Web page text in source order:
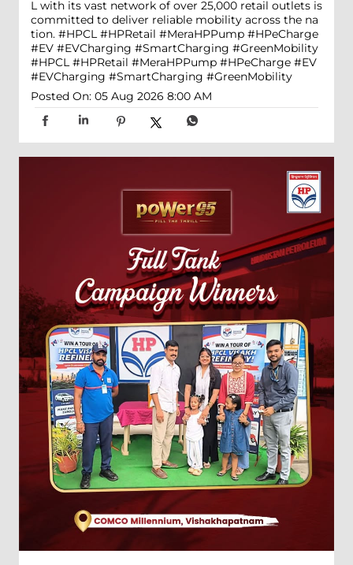
L with its vast network of over 25,000 retail outlets is
committed to deliver reliable mobility across the na
tion. #HPCL #HPRetail #MeraHPPump #HPeCharge
#EV #EVCharging #SmartCharging #GreenMobility
#HPCL #HPRetail #MeraHPPump #HPeCharge #EV
#EVCharging #SmartCharging #GreenMobility
Posted On: 05 Aug 2026 8:00 AM